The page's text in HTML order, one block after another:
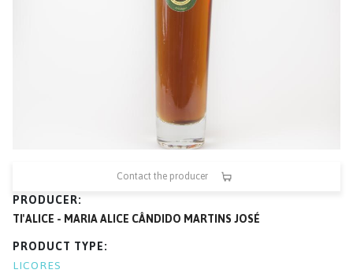
Contact the producer
PRODUCER
TI'ALICE - MARIA ALICE CÂNDIDO MARTINS JOSÉ
PRODUCT TYPE
LICORES